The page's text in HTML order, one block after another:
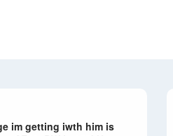
im getting iwth him is